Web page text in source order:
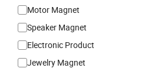
Motor Magnet
Speaker Magnet
Electronic Product
Jewelry Magnet